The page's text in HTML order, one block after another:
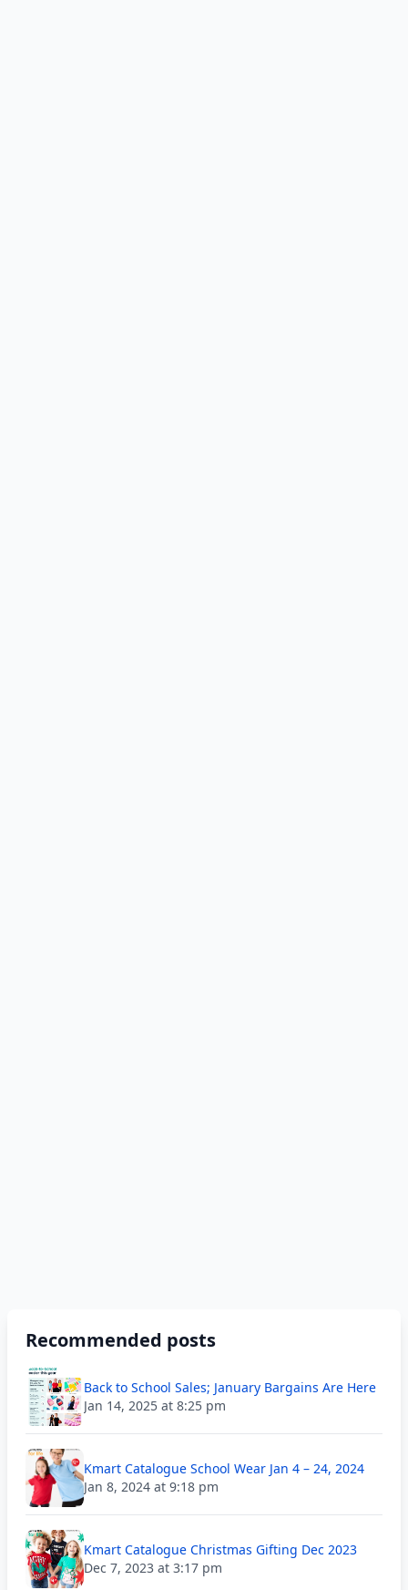
Recommended posts
Back to School Sales; January Bargains Are Here
Jan 14, 2025 at 8:25 pm
Kmart Catalogue School Wear Jan 4 – 24, 2024
Jan 8, 2024 at 9:18 pm
Kmart Catalogue Christmas Gifting Dec 2023
Dec 7, 2023 at 3:17 pm